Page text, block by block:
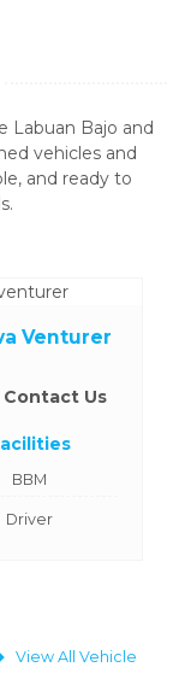
Labuan Bajo and
vehicles and
and ready to
Venturer
Contact Us
BBM
Driver
View All Vehicle